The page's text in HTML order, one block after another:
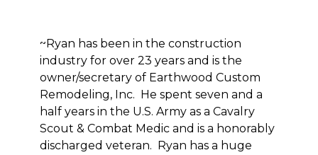
~Ryan has been in the construction
industry for over 23 years and is the
owner/secretary of Earthwood Custom
Remodeling, Inc. He spent seven and a
half years in the U.S. Army as a Cavalry
Scout & Combat Medic and is a honorably
discharged veteran. Ryan has a huge